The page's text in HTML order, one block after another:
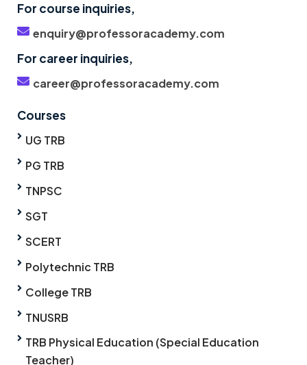
For course inquiries,
enquiry@professoracademy.com
For career inquiries,
career@professoracademy.com
Courses
UG TRB
PG TRB
TNPSC
SGT
SCERT
Polytechnic TRB
College TRB
TNUSRB
TRB Physical Education (Special Education
Teacher)